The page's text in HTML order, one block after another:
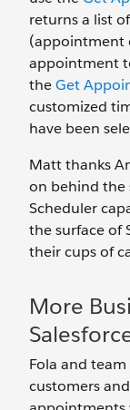
returns a list
(appointment
appointment
theGet
customized
have been
Matt thanks
on behind the
Scheduler
the surface of
their cups of
More
Fola and
customers